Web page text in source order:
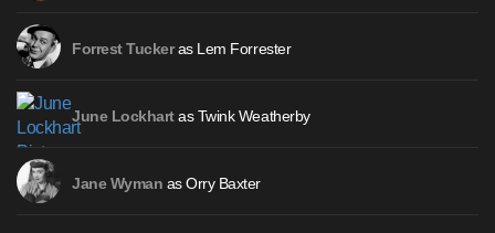
Forrest Tuckeras Lem Forrester
June Lockhartas Twink Weatherby
Jane Wyman as Orry Baxter